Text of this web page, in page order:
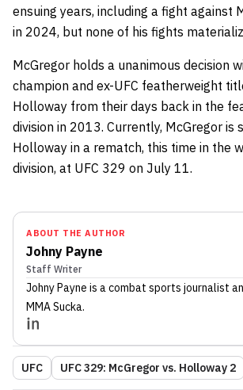
ensuing years, including a fight against
in 2024, but none of his fights
McGregor holds a unanimous decision
champion and ex-UFC featherweight
Holloway from their days back in the
division in 2013. Currently, McGregor is
Holloway in a rematch, this time in the
division, at UFC 329 on July 11.
ABOUT THE AUTHOR
Johny Payne
Staff Writer
Johny Payne is a combat sports journalist
MMA Sucka.
UFC UFC 329: McGregor vs. Holloway 2